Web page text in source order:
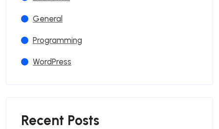
General
Programming
WordPress
Recent Posts